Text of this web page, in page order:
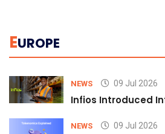
EUROPE
NEWS 09 Jul 2026
Infios Introduced
NEWS 09 Jul 2026